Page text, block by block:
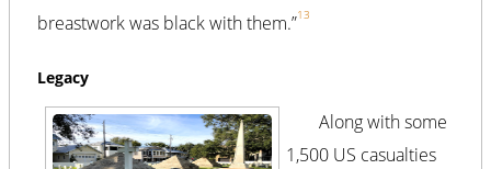
breastwork was black with them.”13
Legacy
Along with some
1,500 US casualties